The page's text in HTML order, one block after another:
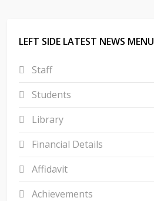
LEFT SIDE LATEST NEWS MENU
Staff
Students
Library
Financial Details
Affidavit
Achievements